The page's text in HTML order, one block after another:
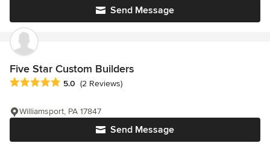
Send Message
Five Star Custom Builders
Average rating: 5 out of 5 stars
5.0 (2 Reviews)
Send Message
Williamsport, PA 17847